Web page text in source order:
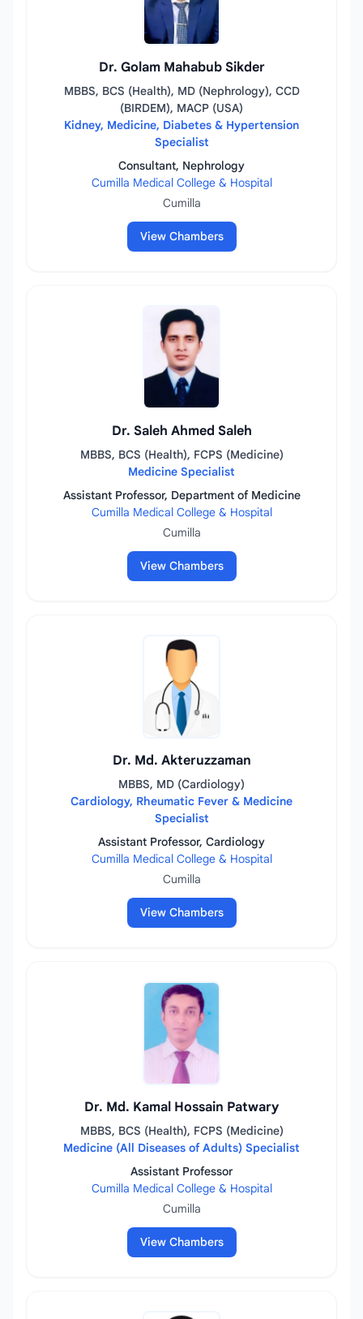
Dr. Golam Mahabub Sikder
MBBS, BCS (Health), MD (Nephrology), CCD
(BIRDEM), MACP (USA)
Kidney, Medicine, Diabetes & Hypertension
Specialist
Consultant, Nephrology
Cumilla Medical College & Hospital
Cumilla
View Chambers
Dr. Saleh Ahmed Saleh
MBBS, BCS (Health), FCPS (Medicine)
Medicine Specialist
Assistant Professor, Department of Medicine
Cumilla Medical College & Hospital
Cumilla
View Chambers
Dr. Md. Akteruzzaman
MBBS, MD (Cardiology)
Cardiology, Rheumatic Fever & Medicine
Specialist
Assistant Professor, Cardiology
Cumilla Medical College & Hospital
Cumilla
View Chambers
Dr. Md. Kamal Hossain Patwary
MBBS, BCS (Health), FCPS (Medicine)
Medicine (All Diseases of Adults) Specialist
Assistant Professor
Cumilla Medical College & Hospital
Cumilla
View Chambers